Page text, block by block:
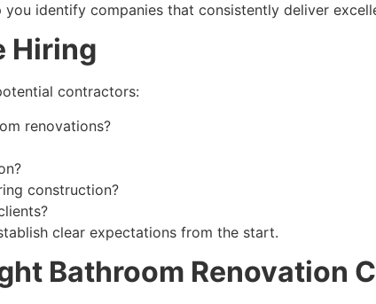
identify companies that consistently deliver
Hiring
contractors:
renovations?
construction?
clear expectations from the start.
Bathroom Renovation